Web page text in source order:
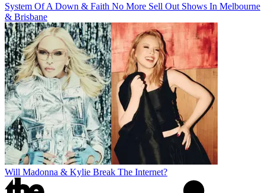
System Of A Down & Faith No More Sell Out Shows In Melbourne
& Brisbane
Will Madonna & Kylie Break The Internet?